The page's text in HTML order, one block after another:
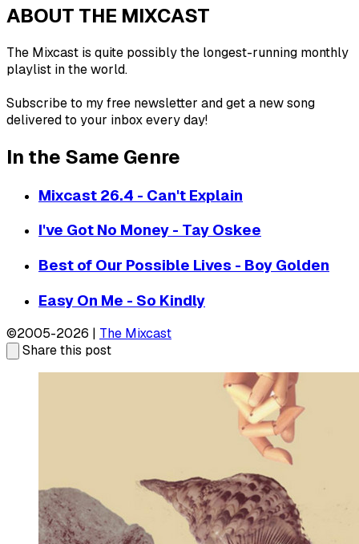
ABOUT THE MIXCAST
The Mixcast is quite possibly the longest-running monthly
playlist in the world.
Subscribe to my free newsletter and get a new song
delivered to your inbox every day!
In the Same Genre
Mixcast 26.4 - Can't Explain
I've Got No Money - Tay Oskee
Best of Our Possible Lives - Boy Golden
Easy On Me - So Kindly
©2005-2026 | The Mixcast
Share this post